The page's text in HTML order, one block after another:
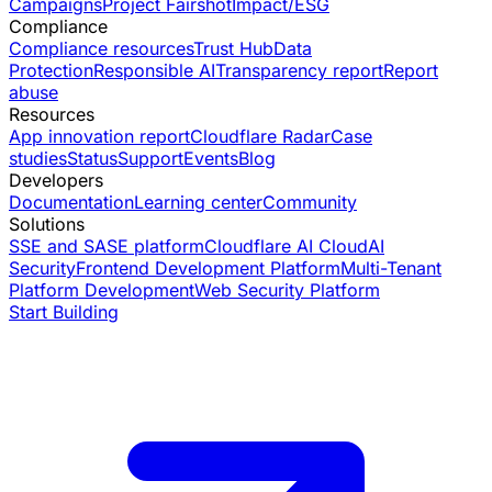
Compliance
Compliance resourcesTrust HubData
ProtectionResponsible AITransparency reportReport
abuse
Resources
App innovation reportCloudflare RadarCase
studiesStatusSupportEventsBlog
Developers
DocumentationLearning centerCommunity
Solutions
SSE and SASE platformCloudflare AI CloudAI
SecurityFrontend Development PlatformMulti-Tenant
Platform DevelopmentWeb Security Platform
Start Building